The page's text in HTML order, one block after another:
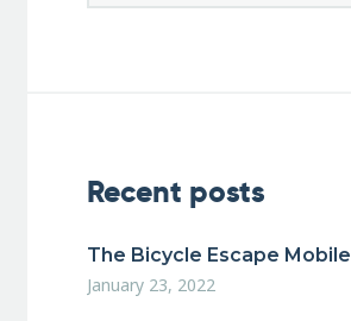
Recent posts
The Bicycle Escape Mobile
January 23, 2022